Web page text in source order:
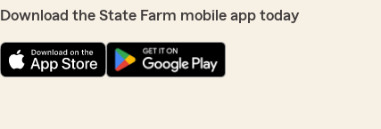
Download the State Farm mobile app today